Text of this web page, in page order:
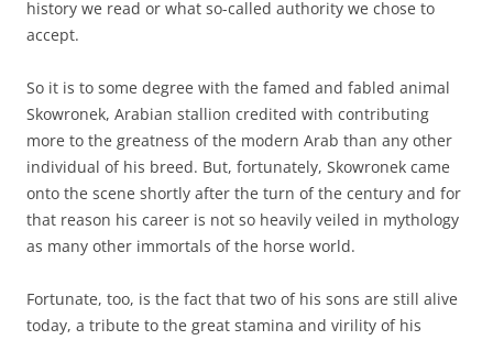
history we read or what so-called authority we chose to
accept.
So it is to some degree with the famed and fabled animal
Skowronek, Arabian stallion credited with contributing
more to the greatness of the modern Arab than any other
individual of his breed. But, fortunately, Skowronek came
onto the scene shortly after the turn of the century and for
that reason his career is not so heavily veiled in mythology
as many other immortals of the horse world.
Fortunate, too, is the fact that two of his sons are still alive
today, a tribute to the great stamina and virility of his